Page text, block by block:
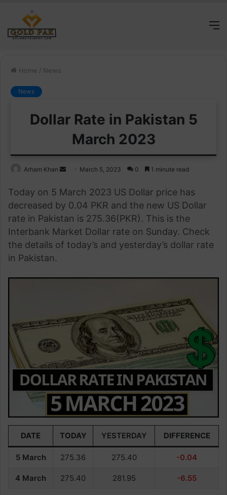
Home / News
News
Dollar Rate in Pakistan 5
March 2023
Arham Khan
Send
email
March 5, 2023 0 1 minute read
Today on 5 March 2023 US Dollar price has
decreased by 0.04 PKR and the new US Dollar
rate in Pakistan is 275.36(PKR). This is the
Interbank Market Dollar rate on Sunday. Check
the details of today’s and yesterday’s dollar rate
in Pakistan.
DATE TODAY YESTERDAY DIFFERENCE
5 March 275.36 275.40 -0.04
4 March 275.40 281.95 -6.55